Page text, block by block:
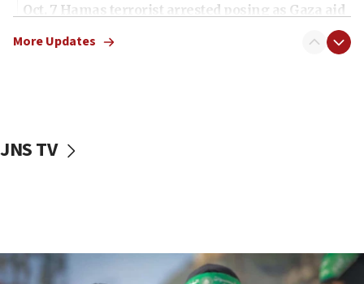
Oct. 7 Hamas terrorist arrested posing as Gaza aid
vessels under Iran blockade
06:55
More Updates
JNS TV